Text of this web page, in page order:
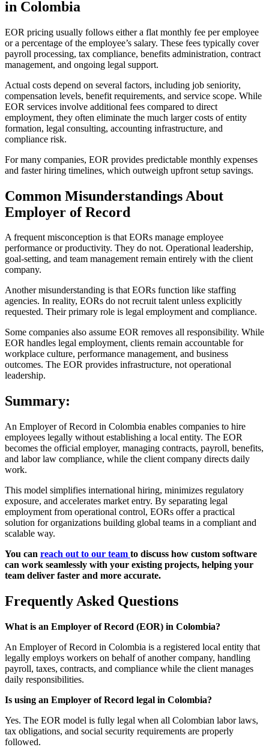
in Colombia
EOR pricing usually follows either a flat monthly fee per employee
or a percentage of the employee’s salary. These fees typically cover
payroll processing, tax compliance, benefits administration, contract
management, and ongoing legal support.
Actual costs depend on several factors, including job seniority,
compensation levels, benefit requirements, and service scope. While
EOR services involve additional fees compared to direct
employment, they often eliminate the much larger costs of entity
formation, legal consulting, accounting infrastructure, and
compliance risk.
For many companies, EOR provides predictable monthly expenses
and faster hiring timelines, which outweigh upfront setup savings.
Common Misunderstandings About
Employer of Record
A frequent misconception is that EORs manage employee
performance or productivity. They do not. Operational leadership,
goal-setting, and team management remain entirely with the client
company.
Another misunderstanding is that EORs function like staffing
agencies. In reality, EORs do not recruit talent unless explicitly
requested. Their primary role is legal employment and compliance.
Some companies also assume EOR removes all responsibility. While
EOR handles legal employment, clients remain accountable for
workplace culture, performance management, and business
outcomes. The EOR provides infrastructure, not operational
leadership.
Summary:
An Employer of Record in Colombia enables companies to hire
employees legally without establishing a local entity. The EOR
becomes the official employer, managing contracts, payroll, benefits,
and labor law compliance, while the client company directs daily
work.
This model simplifies international hiring, minimizes regulatory
exposure, and accelerates market entry. By separating legal
employment from operational control, EORs offer a practical
solution for organizations building global teams in a compliant and
scalable way.
You can reach out to our team to discuss how custom software
can work seamlessly with your existing projects, helping your
team deliver faster and more accurate.
Frequently Asked Questions
What is an Employer of Record (EOR) in Colombia?
An Employer of Record in Colombia is a registered local entity that
legally employs workers on behalf of another company, handling
payroll, taxes, contracts, and compliance while the client manages
daily responsibilities.
Is using an Employer of Record legal in Colombia?
Yes. The EOR model is fully legal when all Colombian labor laws,
tax obligations, and social security requirements are properly
followed.